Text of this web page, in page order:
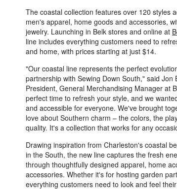
The coastal collection features over 120 styles
men's apparel, home goods and accessories,
jewelry. Launching in Belk stores and online at
line includes everything customers need to
and home, with prices starting at just $14.
"Our coastal line represents the perfect
partnership with Sewing Down South," said Jon
President, General Merchandising Manager at
perfect time to refresh your style, and we
and accessible for everyone. We've brought
love about Southern charm – the colors, the
quality. It's a collection that works for any
Drawing inspiration from Charleston's coastal
in the South, the new line captures the fresh
through thoughtfully designed apparel, home
accessories. Whether it's for hosting garden
everything customers need to look and feel